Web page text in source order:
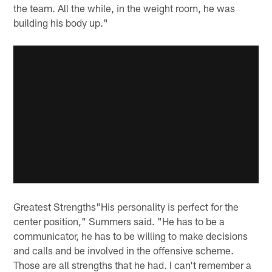
the team. All the while, in the weight room, he was
building his body up."
Greatest Strengths"His personality is perfect for the
center position," Summers said. "He has to be a
communicator, he has to be willing to make decisions
and calls and be involved in the offensive scheme.
Those are all strengths that he had. I can't remember a